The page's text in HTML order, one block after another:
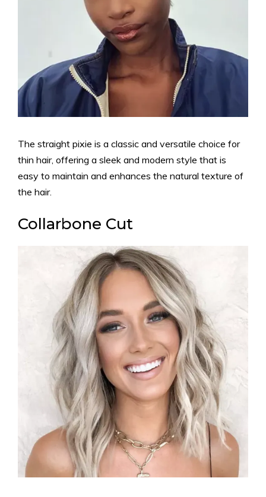
The straight pixie is a classic and versatile choice for
thin hair, offering a sleek and modern style that is
easy to maintain and enhances the natural texture of
the hair.
Collarbone Cut